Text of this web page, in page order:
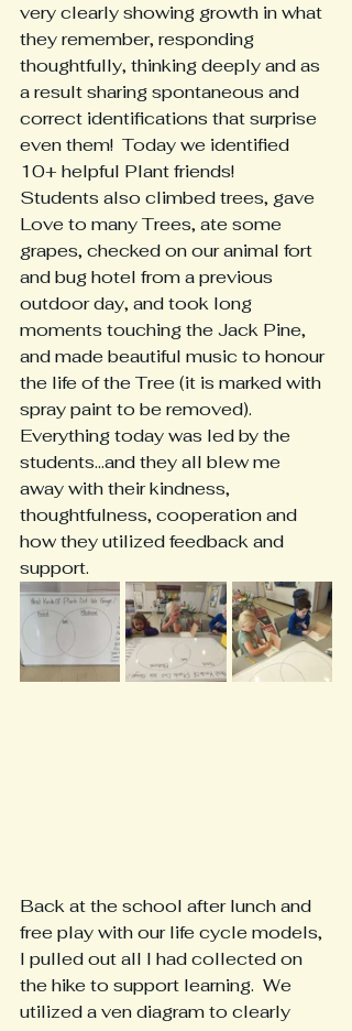
very clearly showing growth in what
they remember, responding
thoughtfully, thinking deeply and as
a result sharing spontaneous and
correct identifications that surprise
even them!  Today we identified
10+ helpful Plant friends!
Students also climbed trees, gave
Love to many Trees, ate some
grapes, checked on our animal fort
and bug hotel from a previous
outdoor day, and took long
moments touching the Jack Pine,
and made beautiful music to honour
the life of the Tree (it is marked with
spray paint to be removed).
Everything today was led by the
students...and they all blew me
away with their kindness,
thoughtfulness, cooperation and
how they utilized feedback and
support.
Back at the school after lunch and
free play with our life cycle models,
I pulled out all I had collected on
the hike to support learning.  We
utilized a ven diagram to clearly